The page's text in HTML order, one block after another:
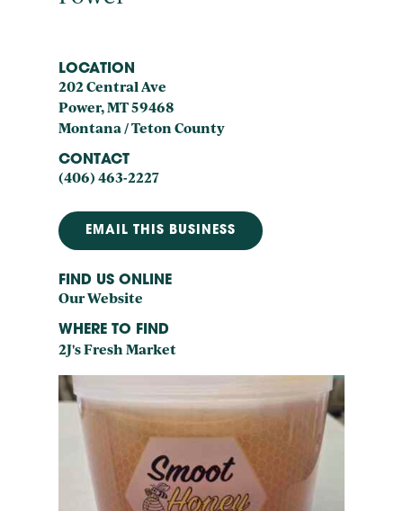
LOCATION
202 Central Ave
Power, MT 59468
Montana / Teton County
CONTACT
(406) 463-2227
EMAIL THIS BUSINESS
FIND US ONLINE
Our Website
WHERE TO FIND
2J's Fresh Market